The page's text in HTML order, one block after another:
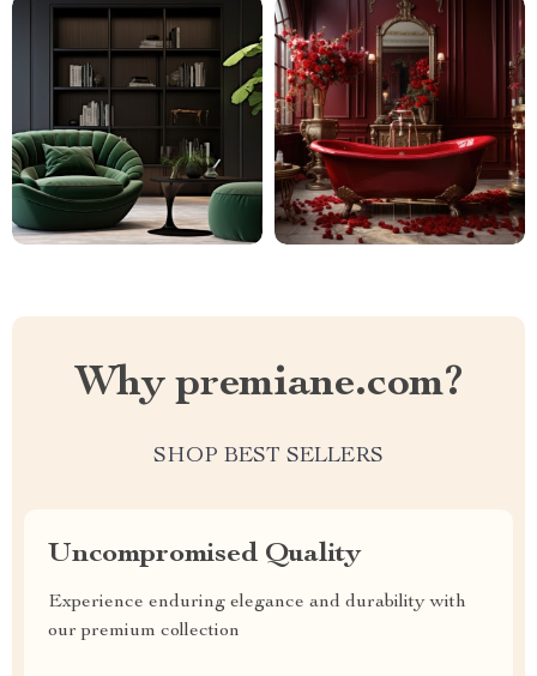
Why premiane.com?
SHOP BEST SELLERS
Uncompromised Quality
Experience enduring elegance and durability with
our premium collection